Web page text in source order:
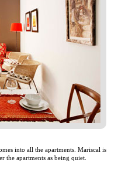
into all the apartments. Mariscal is
the apartments as being quiet.